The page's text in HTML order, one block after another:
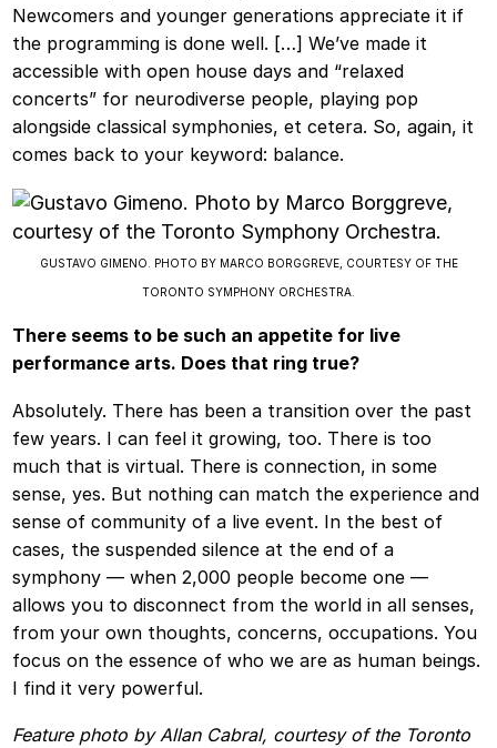
Newcomers and younger generations appreciate it if
the programming is done well. […] We’ve made it
accessible with open house days and “relaxed
concerts” for neurodiverse people, playing pop
alongside classical symphonies, et cetera. So, again, it
comes back to your keyword: balance.
GUSTAVO GIMENO. PHOTO BY MARCO BORGGREVE, COURTESY OF THE
TORONTO SYMPHONY ORCHESTRA.
There seems to be such an appetite for live
performance arts. Does that ring true?
Absolutely. There has been a transition over the past
few years. I can feel it growing, too. There is too
much that is virtual. There is connection, in some
sense, yes. But nothing can match the experience and
sense of community of a live event. In the best of
cases, the suspended silence at the end of a
symphony — when 2,000 people become one —
allows you to disconnect from the world in all senses,
from your own thoughts, concerns, occupations. You
focus on the essence of who we are as human beings.
I find it very powerful.
Feature photo by Allan Cabral, courtesy of the Toronto